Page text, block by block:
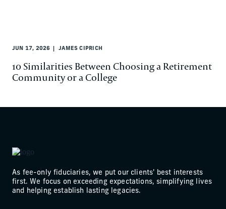
JUN 17, 2026 JAMES CIPRICH
10 Similarities Between Choosing a Retirement
Community or a College
As fee-only fiduciaries, we put our clients' best interests
first. We focus on exceeding expectations, simplifying lives
and helping establish lasting legacies.